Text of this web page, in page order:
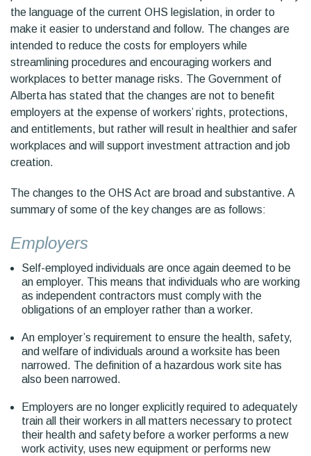
the language of the current OHS legislation, in order to
make it easier to understand and follow. The changes are
intended to reduce the costs for employers while
streamlining procedures and encouraging workers and
workplaces to better manage risks. The Government of
Alberta has stated that the changes are not to benefit
employers at the expense of workers’ rights, protections,
and entitlements, but rather will result in healthier and safer
workplaces and will support investment attraction and job
creation.
The changes to the OHS Act are broad and substantive. A
summary of some of the key changes are as follows:
Employers
Self-employed individuals are once again deemed to be
an employer. This means that individuals who are working
as independent contractors must comply with the
obligations of an employer rather than a worker.
An employer’s requirement to ensure the health, safety,
and welfare of individuals around a worksite has been
narrowed. The definition of a hazardous work site has
also been narrowed.
Employers are no longer explicitly required to adequately
train all their workers in all matters necessary to protect
their health and safety before a worker performs a new
work activity, uses new equipment or performs new